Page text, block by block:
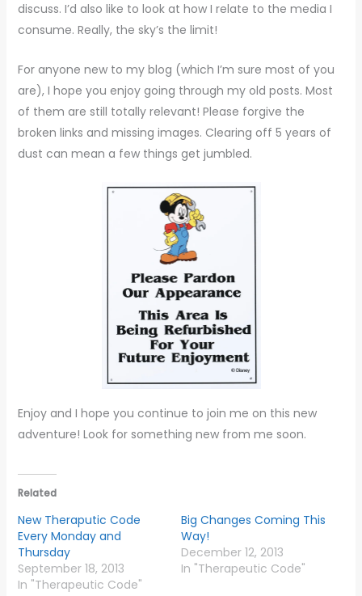
discuss. I’d also like to look at how I relate to the media I
consume. Really, the sky’s the limit!
For anyone new to my blog (which I’m sure most of you
are), I hope you enjoy going through my old posts. Most
of them are still totally relevant! Please forgive the
broken links and missing images. Clearing off 5 years of
dust can mean a few things get jumbled.
Enjoy and I hope you continue to join me on this new
adventure! Look for something new from me soon.
Related
New Theraputic Code
Every Monday and
Thursday
September 18, 2013
In "Therapeutic Code"
Big Changes Coming This
Way!
December 12, 2013
In "Therapeutic Code"